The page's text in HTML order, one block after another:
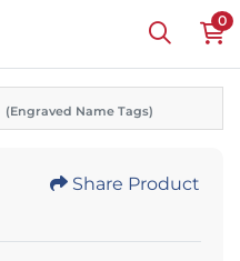
0
(Engraved Name Tags)
Share Product